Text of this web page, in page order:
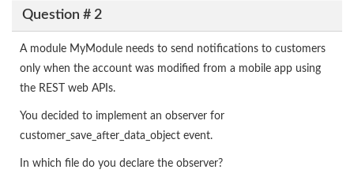
Question # 2
A module MyModule needs to send notifications to customers
only when the account was modified from a mobile app using
the REST web APIs.
You decided to implement an observer for
customer_save_after_data_object event.
In which file do you declare the observer?